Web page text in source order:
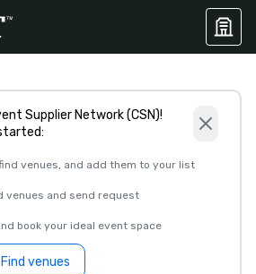
Supplier Network (CSN)!
venues, and add them to your list
venues and send request
book your ideal event space
Find venues